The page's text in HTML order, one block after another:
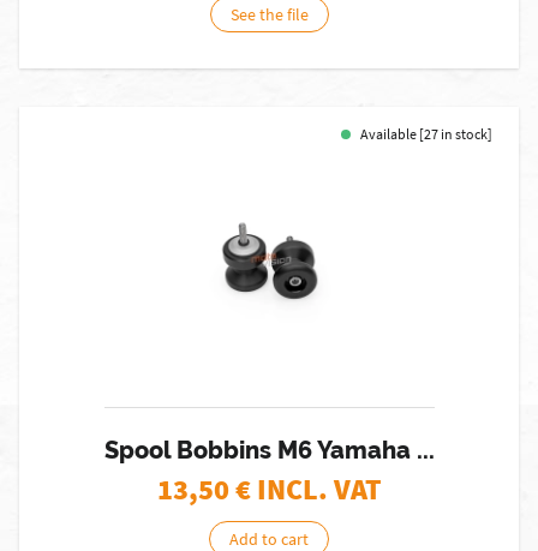
See the file
Available [27 in stock]
Spool Bobbins M6 Yamaha ...
13,50€ INCL. VAT
Add to cart